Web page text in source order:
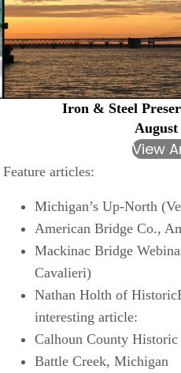
Iron & Steel
August
View
Feature articles:
Michigan’s Up-North
American Bridge Co.,
Mackinac Bridge
Cavalieri)
Nathan Holth of
interesting article:
Calhoun County
Battle Creek, Michigan